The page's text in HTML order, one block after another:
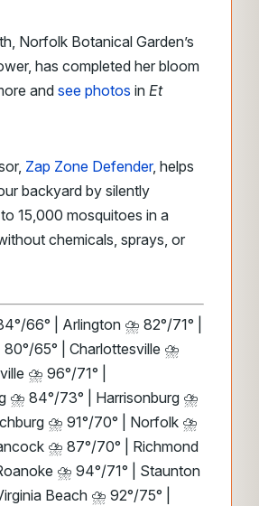
Norfolk Botanical Garden’s
has completed her bloom
and see photos in Et
Zap Zone Defender, helps
backyard by silently
15,000 mosquitoes in a
chemicals, sprays, or
66° | Arlington ⛈️ 82°/71° |
65° | Charlottesville ⛈️
⛈️ 96°/71° |
⛈️ 84°/73° | Harrisonburg ⛈️
⛈️ 91°/70° | Norfolk ⛈️
⛈️ 87°/70° | Richmond
⛈️ 94°/71° | Staunton
Beach ⛈️ 92°/75° |